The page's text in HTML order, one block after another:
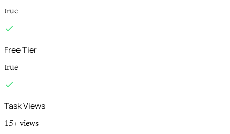
true
Free Tier
true
Task Views
15+ views